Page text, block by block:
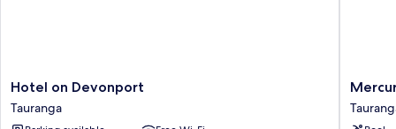
Hotel
on
Devonport
Hotel on Devonport
Tauranga
Mercure